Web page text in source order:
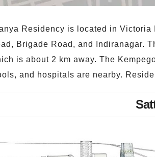
Residency is located in
Brigade Road, and Indiranagar.
is about 2 km away. The
and hospitals are nearby.